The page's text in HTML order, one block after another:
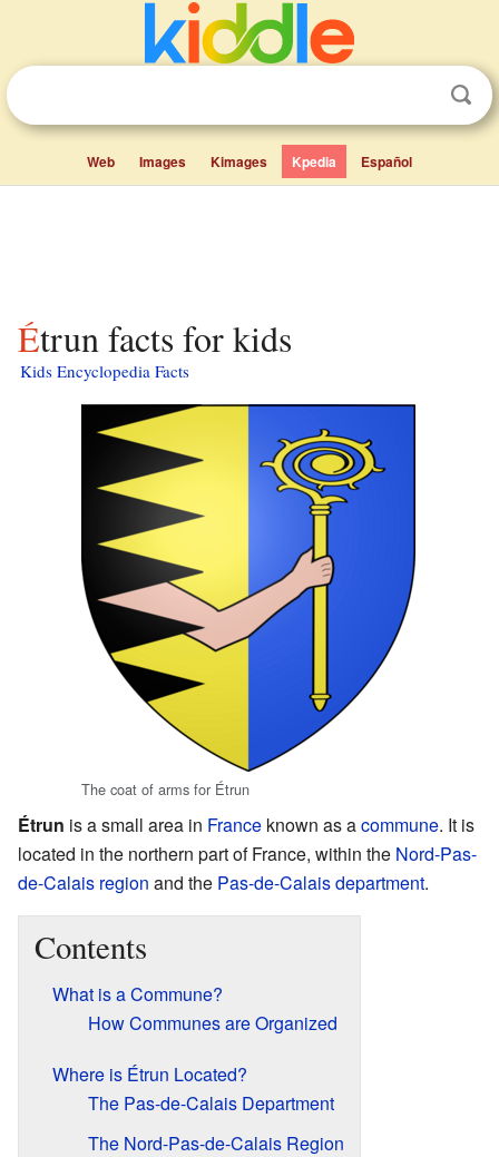
Web Images Kimages Kpedia Español
Étrun facts for kids
Kids Encyclopedia Facts
The coat of arms for Étrun
Étrun is a small area in France known as acommune. It is
located in the northern part of France, within the Nord-Pas-
de-Calais region and the Pas-de-Calaisdepartment.
Contents
What is a Commune?
How Communes are Organized
Where is Étrun Located?
The Pas-de-Calais Department
The Nord-Pas-de-Calais Region